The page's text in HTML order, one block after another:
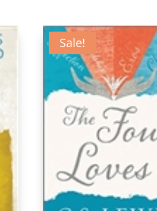
was:
$12.00.
is:
$10.80.
Sale!